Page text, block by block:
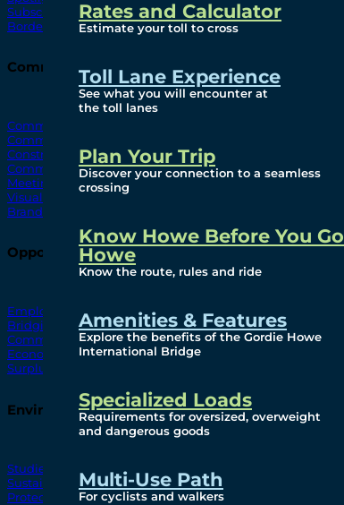
Rates and Calculator
Estimate your toll to cross
Toll Lane Experience
See what you will encounter at
the toll lanes
Plan Your Trip
Discover your connection to a seamless
crossing
Know Howe Before You Go
Howe
Know the route, rules and ride
Amenities & Features
Explore the benefits of the Gordie Howe
International Bridge
Specialized Loads
Requirements for oversized, overweight
and dangerous goods
Multi-Use Path
For cyclists and walkers
Subscribe To Emails
Border Cameras
Community
Community Benefits
Community Offices
Construction Mitigation
Community Newsletter
Meetings and Events
Visual Arts Program
Branded Merchandise
Opportunities
Employment
Bridging North America
Commercial
Economic
Surplus Goods
Environmental
Studies
Sustainability
Protection Measures